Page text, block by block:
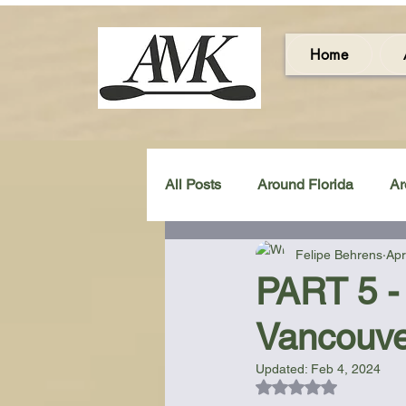
Home
All Posts Around Florida
Around the UK & Ireland
Miscellaneous Gear Review
PART 5
Felipe Behrens
Updated: Feb 4, 2024
Rated NaN out of